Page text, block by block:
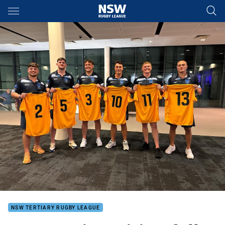
Main
You have skipped the navigation, tab for page content
NSW TERTIARY RUGBY LEAGUE